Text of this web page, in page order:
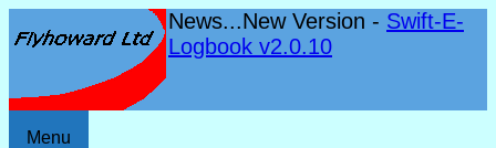
News...New Version - Swift-E-
Logbook v2.0.10
Menu